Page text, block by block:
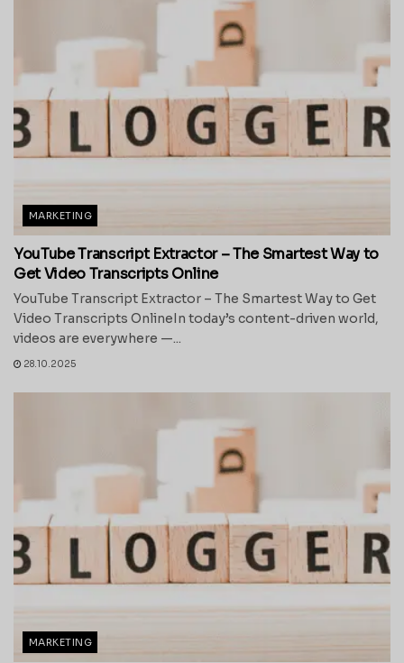
MARKETING
YouTube Transcript Extractor – The Smartest Way to
Get Video Transcripts Online
YouTube Transcript Extractor – The Smartest Way to Get
Video Transcripts OnlineIn today’s content-driven world,
videos are everywhere —...
28.10.2025
MARKETING